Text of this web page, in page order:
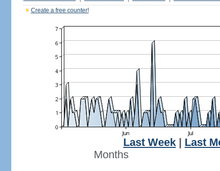
Create a free counter!
Last Week
Last
Months